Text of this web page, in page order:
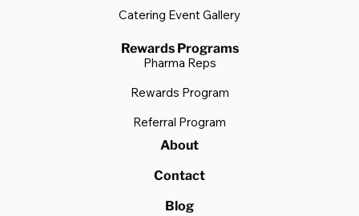
Catering Event Gallery
Rewards Programs
Pharma Reps
Rewards Program
Referral Program
About
Contact
Blog